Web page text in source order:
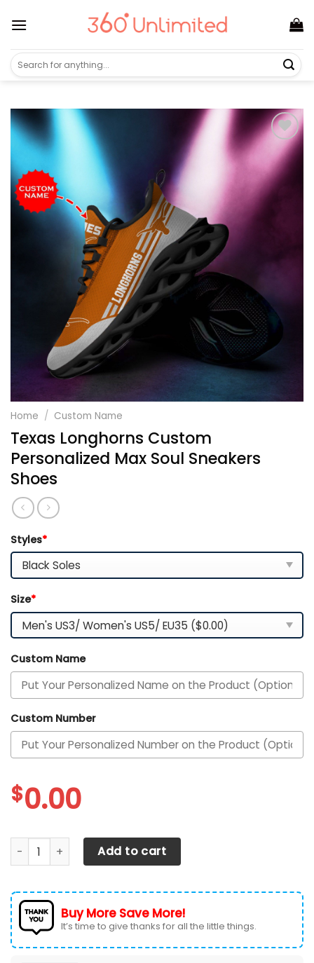
Search
for:
Home / Custom Name
Texas Longhorns Custom
Personalized Max Soul Sneakers
Shoes
Styles*
Size*
Custom Name
Custom Number
$0.00
Texas Longhorns Custom Personalized Max Soul
Add to cart
Buy More Save More!
It’s time to give thanks for all the little things.